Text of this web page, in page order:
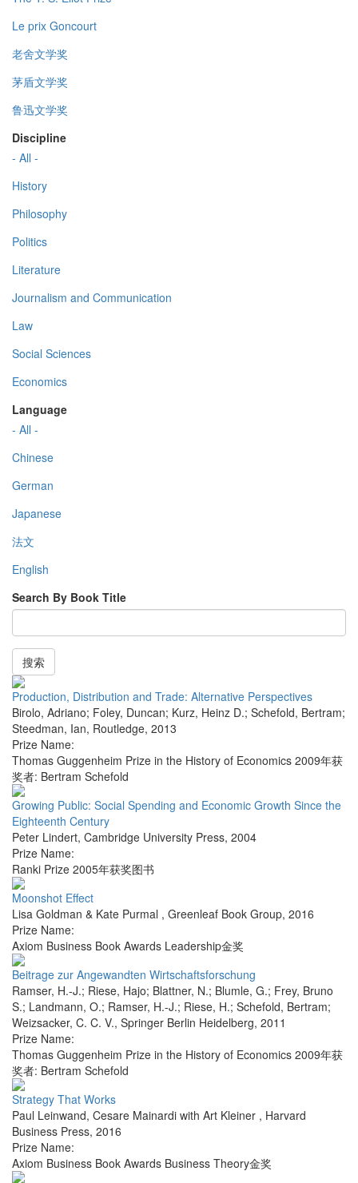
Le prix Goncourt
老舍文学奖
茅盾文学奖
鲁迅文学奖
Discipline
- All -
History
Philosophy
Politics
Literature
Journalism and Communication
Law
Social Sciences
Economics
Language
- All -
Chinese
German
Japanese
法文
English
Search By Book Title
搜索
Production, Distribution and Trade: Alternative Perspectives
Birolo, Adriano; Foley, Duncan; Kurz, Heinz D.; Schefold, Bertram;
Steedman, Ian, Routledge, 2013
Prize Name:
Thomas Guggenheim Prize in the History of Economics 2009年获
奖者: Bertram Schefold
Growing Public: Social Spending and Economic Growth Since the
Eighteenth Century
Peter Lindert, Cambridge University Press, 2004
Prize Name:
Ranki Prize 2005年获奖图书
Moonshot Effect
Lisa Goldman & Kate Purmal , Greenleaf Book Group, 2016
Prize Name:
Axiom Business Book Awards Leadership金奖
Beitrage zur Angewandten Wirtschaftsforschung
Ramser, H.-J.; Riese, Hajo; Blattner, N.; Blumle, G.; Frey, Bruno
S.; Landmann, O.; Ramser, H.-J.; Riese, H.; Schefold, Bertram;
Weizsacker, C. C. V., Springer Berlin Heidelberg, 2011
Prize Name:
Thomas Guggenheim Prize in the History of Economics 2009年获
奖者: Bertram Schefold
Strategy That Works
Paul Leinwand, Cesare Mainardi with Art Kleiner , Harvard
Business Press, 2016
Prize Name:
Axiom Business Book Awards Business Theory金奖